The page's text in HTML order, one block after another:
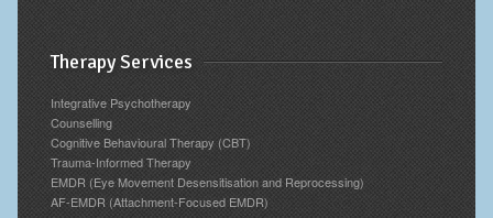
Therapy Services
Integrative Psychotherapy
Counselling
Cognitive Behavioural Therapy (CBT)
Trauma-Informed Therapy
EMDR (Eye Movement Desensitisation and Reprocessing)
AF-EMDR (Attachment-Focused EMDR)